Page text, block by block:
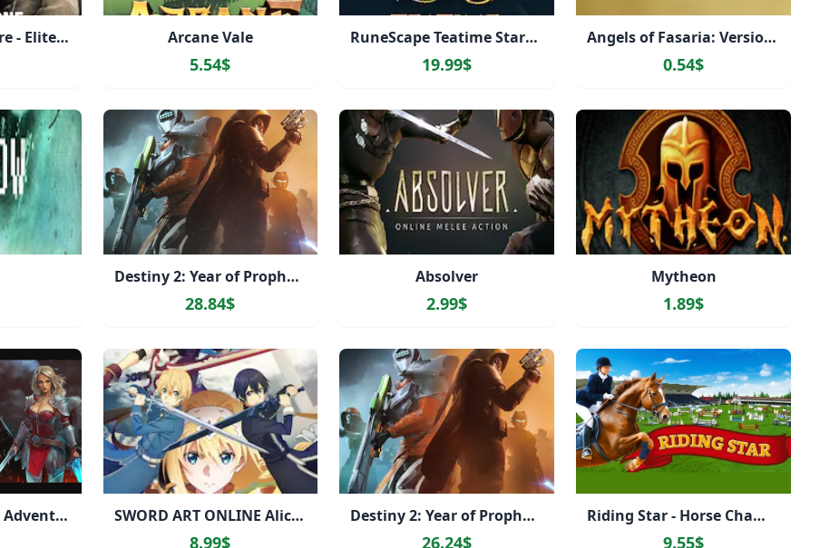
Gray Zone Warfare - Elite Edition Upgrade Arcane Vale
5.54$
RuneScape Teatime Starter Pack
19.99$
Angels of Fasaria: Version 2.0
0.54$
Destiny 2: Year of Prophecy Ultimate Edition
28.84$
Absolver
2.99$
Mytheon
1.89$
Arcane Afterfall - Adventurer's Starter Kit SWORD ART ONLINE Alicization Lycoris
8.99$
Destiny 2: Year of Prophecy
26.24$
Riding Star - Horse Championship!
9.55$